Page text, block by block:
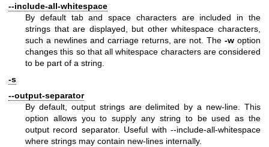
--include-all-whitespace
By default tab and space characters are included in the
strings that are displayed, but other whitespace characters,
such a newlines and carriage returns, are not. The-w option
changes this so that all whitespace characters are considered
to be part of a string.
-s
--output-separator
By default, output strings are delimited by a new-line. This
option allows you to supply any string to be used as the
output record separator. Useful with --include-all-whitespace
where strings may contain new-lines internally.